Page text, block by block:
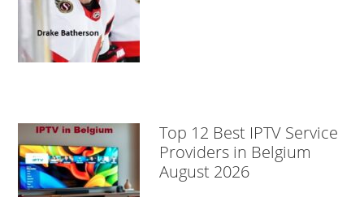
Top 12 Best IPTV Service
Providers in Belgium
August 2026